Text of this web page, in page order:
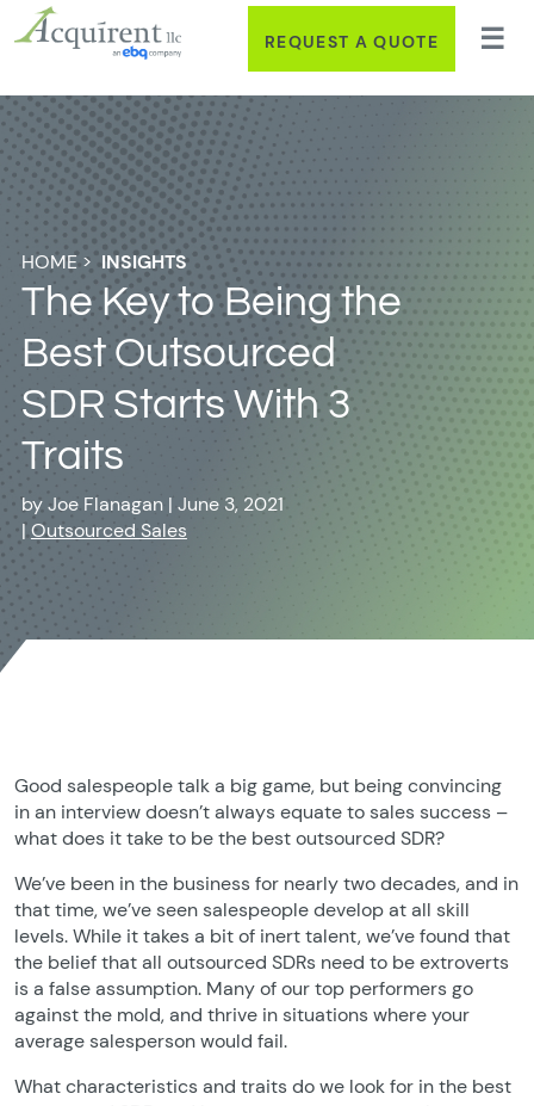
REQUEST A QUOTE
HOME> INSIGHTS
The Key to Being the
Best Outsourced
SDR Starts With 3
Traits
byJoe Flanagan | June 3, 2021
| Outsourced Sales
Good salespeople talk a big game, but being convincing
in an interview doesn’t always equate to sales success –
what does it take to be the best outsourced SDR?
We’ve been in the business for nearly two decades, and in
that time, we’ve seen salespeople develop at all skill
levels. While it takes a bit of inert talent, we’ve found that
the belief that all outsourced SDRs need to be extroverts
is a false assumption. Many of our top performers go
against the mold, and thrive in situations where your
average salesperson would fail.
What characteristics and traits do we look for in the best